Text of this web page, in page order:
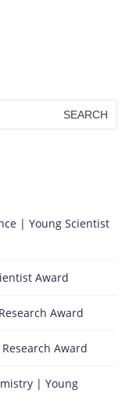
| Young Scientist
Award
Award
Award
| Young